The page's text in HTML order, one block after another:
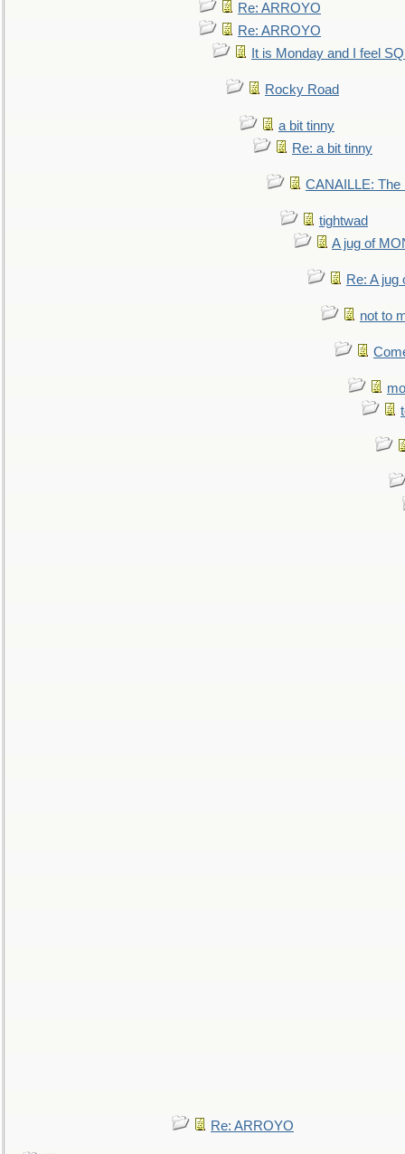
Re: ARROYO
Re: ARROYO
It is Monday and I feel
Rocky Road
a bit tinny
Re: a bit tinny
CANAILLE: The
tightwad
A jug of
Re: A
not to
Re: ARROYO